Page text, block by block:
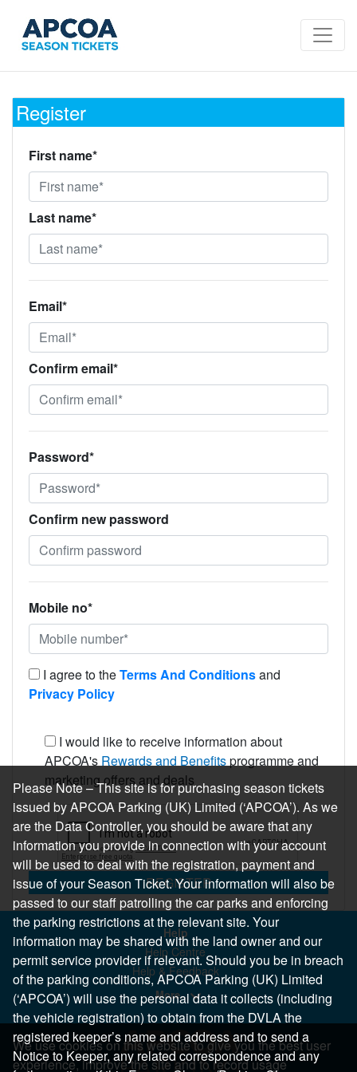
Register
First name*
Last name*
Email*
Confirm email*
Password*
Confirm new password
Mobile no*
I agree to theTerms And Conditionsand
Privacy Policy
I would like to receive information about
APCOA's Rewards and Benefitsprogramme and
marketing offers and deals
REGISTER
Help
Help Centre
Help & Feedback
More..
We use cookies on this website to give you the best user
experience, improve the site and to record usage
Please Note – This site is for purchasing season tickets
issued by APCOA Parking (UK) Limited (‘APCOA’). As we
are the Data Controller, you should be aware that any
information you provide in connection with your account
will be used to deal with the registration, payment and
issue of your Season Ticket. Your information will also be
passed to our staff patrolling the car parks and enforcing
the parking restrictions at the relevant site. Your
information may be shared with the land owner and our
permit service provider if relevant. Should you be in breach
of the parking conditions, APCOA Parking (UK) Limited
(‘APCOA’) will use the personal data it collects (including
the vehicle registration) to obtain from the DVLA the
registered keeper’s name and address and to send a
Notice to Keeper, any related correspondence and any